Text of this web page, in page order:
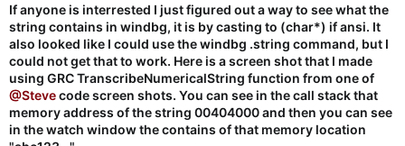
If anyone is interrested I just figured out a way to see what the
string contains in windbg, it is by casting to (char*) if ansi. It
also looked like I could use the windbg .string command, but I
could not get that to work. Here is a screen shot that I made
using GRC TranscribeNumericalString function from one of
@Stevecode screen shots. You can see in the call stack that
memory address of the string 00404000 and then you can see
in the watch window the contains of that memory location